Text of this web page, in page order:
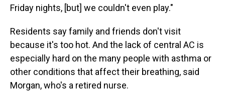
Friday nights, [but] we couldn't even play."
Residents say family and friends don't visit
because it's too hot. And the lack of central AC is
especially hard on the many people with asthma or
other conditions that affect their breathing, said
Morgan, who's a retired nurse.